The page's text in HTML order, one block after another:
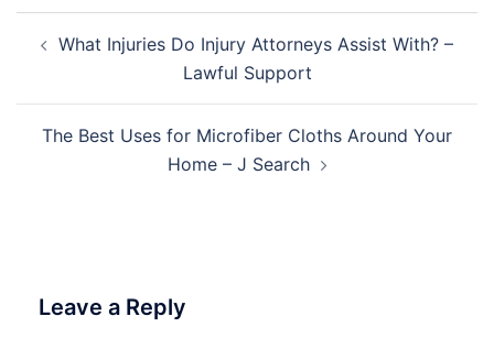
navigation
What Injuries Do Injury Attorneys Assist With? –
Lawful Support
The Best Uses for Microfiber Cloths Around Your
Home – J Search
Leave a Reply